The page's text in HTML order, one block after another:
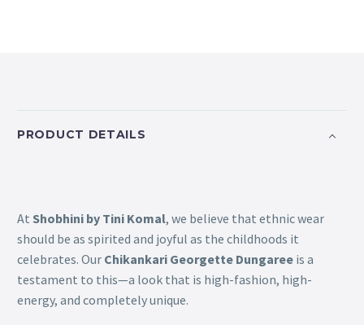
PRODUCT DETAILS
At Shobhini by Tini Komal, we believe that ethnic wear
should be as spirited and joyful as the childhoods it
celebrates. Our Chikankari Georgette Dungaree is a
testament to this—a look that is high-fashion, high-
energy, and completely unique.